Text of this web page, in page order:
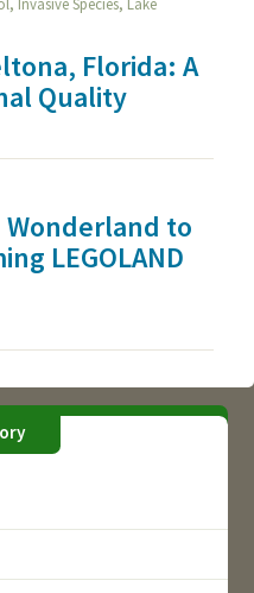
Florida: A
Quality
Wonderland to
LEGOLAND